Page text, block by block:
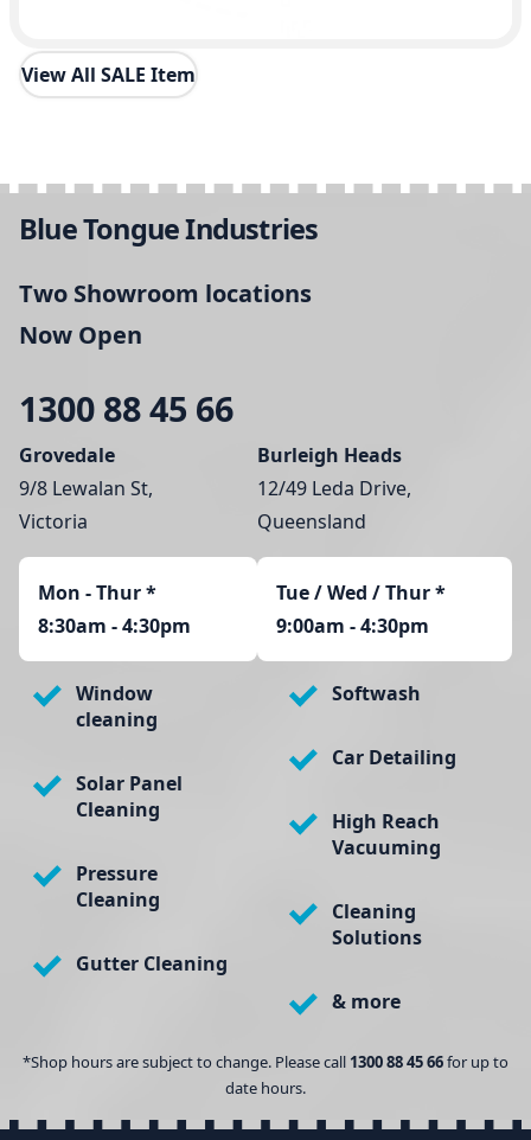
View All SALE Item
Blue Tongue Industries
Two Showroom locations
Now Open
1300 88 45 66
Grovedale
9/8 Lewalan St,
Victoria
Mon - Thur*
8:30am - 4:30pm
Burleigh Heads
12/49 Leda Drive,
Queensland
Tue / Wed / Thur *
9:00am - 4:30pm
Window
cleaning
Solar Panel
Cleaning
Pressure
Cleaning
Gutter Cleaning
Softwash
Car Detailing
High Reach
Vacuuming
Cleaning
Solutions
& more
*Shop hours are subject to change. Please call 1300 88 45 66for up to
date hours.